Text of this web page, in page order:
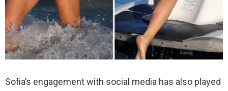
Sofia’s engagement with social media has also played